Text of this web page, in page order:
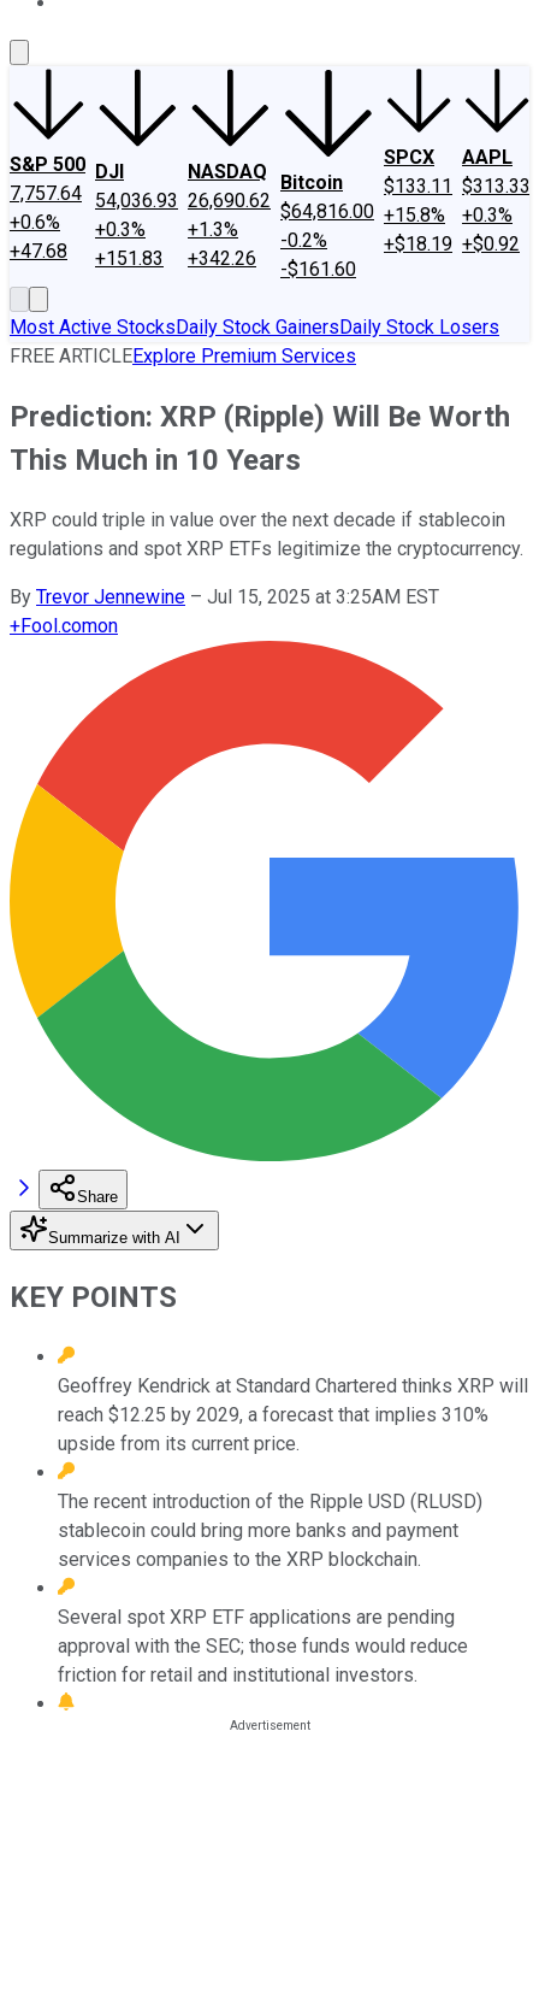
S&P 500
7,757.64
+0.6%
+47.68
DJI
54,036.93
+0.3%
+151.83
NASDAQ
26,690.62
+1.3%
+342.26
Bitcoin
$64,816.00
-0.2%
-$161.60
SPCX
$133.11
+15.8%
+$18.19
AAPL
$313.33
+0.3%
+$0.92
Most Active StocksDaily Stock GainersDaily Stock Losers
FREE ARTICLEExplore Premium Services
Prediction: XRP (Ripple) Will Be Worth
This Much in 10 Years
XRP could triple in value over the next decade if stablecoin
regulations and spot XRP ETFs legitimize the cryptocurrency.
By Trevor Jennewine – Jul 15, 2025 at 3:25AM EST
+Fool.comon
Share
Summarize with AI
KEY POINTS
Geoffrey Kendrick at Standard Chartered thinks XRP will
reach $12.25 by 2029, a forecast that implies 310%
upside from its current price.
The recent introduction of the Ripple USD (RLUSD)
stablecoin could bring more banks and payment
services companies to the XRP blockchain.
Several spot XRP ETF applications are pending
approval with the SEC; those funds would reduce
friction for retail and institutional investors.